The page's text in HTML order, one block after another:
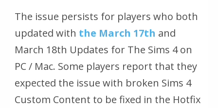
The issue persists for players who both
updated with the March 17th and
March 18th Updates for The Sims 4 on
PC / Mac. Some players report that they
expected the issue with broken Sims 4
Custom Content to be fixed in the Hotfix